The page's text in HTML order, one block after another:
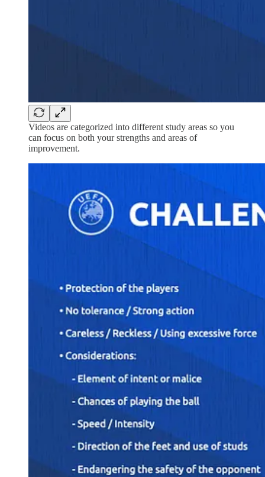
Videos are categorized into different study areas so you
can focus on both your strengths and areas of
improvement.